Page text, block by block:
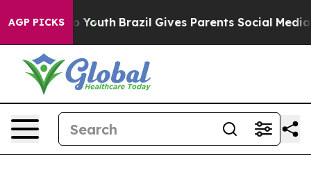
AGP PICKS
to Youth Brazil Gives Parents Social Media